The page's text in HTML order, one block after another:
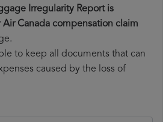
Irregularity Report is
Canada compensation claim
to keep all documents that can
caused by the loss of